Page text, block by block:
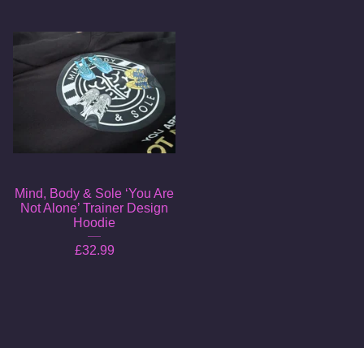
Mind, Body & Sole ‘You Are
Not Alone’ Trainer Design
Hoodie
£32.99